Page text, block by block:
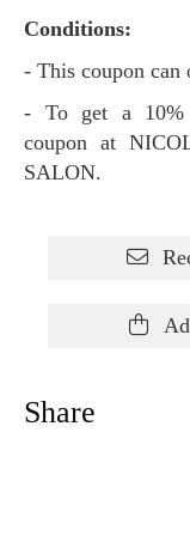
Conditions:
- This coupon
- To get a 10% discount, present the downloaded
coupon at
SALON.
Share